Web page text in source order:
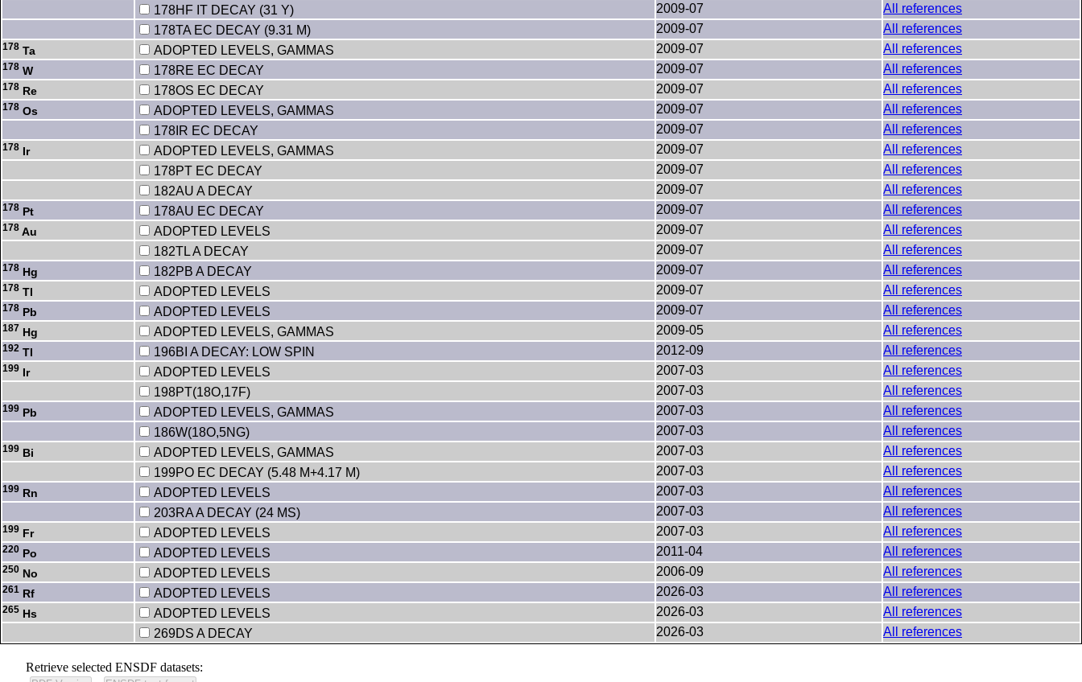
178HF IT DECAY (31 Y)
2009-07
All references
178TA EC DECAY (9.31 M)
2009-07 All references
178 Ta ADOPTED LEVELS, GAMMAS 2009-07 All references
178 W 178RE EC DECAY 2009-07 All references
178 Re 178OS EC DECAY 2009-07 All references
178 Os ADOPTED LEVELS, GAMMAS 2009-07
All references
178IR EC DECAY
2009-07 All references
178 Ir ADOPTED LEVELS, GAMMAS 2009-07
All references
178PT EC DECAY
2009-07
All references
182AU A DECAY
2009-07 All references
178 Pt 178AU EC DECAY 2009-07 All references
178 Au ADOPTED LEVELS 2009-07
All references
182TL A DECAY
2009-07 All references
178 Hg 182PB A DECAY 2009-07 All references
178 Tl ADOPTED LEVELS 2009-07 All references
178 Pb ADOPTED LEVELS 2009-07 All references
187 Hg ADOPTED LEVELS, GAMMAS 2009-05 All references
192 Tl 196BI A DECAY: LOW SPIN 2012-09 All references
199 Ir ADOPTED LEVELS 2007-03
All references
198PT(18O,17F)
2007-03 All references
199 Pb ADOPTED LEVELS, GAMMAS 2007-03
All references
186W(18O,5NG)
2007-03 All references
199 Bi ADOPTED LEVELS, GAMMAS 2007-03
All references
199PO EC DECAY (5.48 M+4.17 M)
2007-03 All references
199 Rn ADOPTED LEVELS 2007-03
All references
203RA A DECAY (24 MS)
2007-03 All references
199 Fr ADOPTED LEVELS 2007-03 All references
220 Po ADOPTED LEVELS 2011-04 All references
250 No ADOPTED LEVELS 2006-09 All references
261 Rf ADOPTED LEVELS 2026-03 All references
265 Hs ADOPTED LEVELS 2026-03
All references
269DS A DECAY
2026-03 All references
Retrieve selected ENSDF datasets: